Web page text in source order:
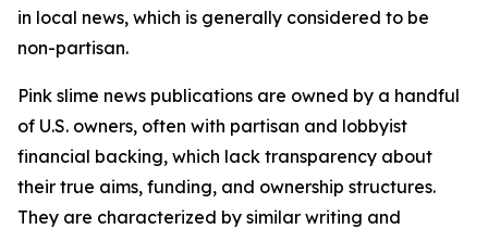
in local news, which is generally considered to be
non-partisan.
Pink slime news publications are owned by a handful
of U.S. owners, often with partisan and lobbyist
financial backing, which lack transparency about
their true aims, funding, and ownership structures.
They are characterized by similar writing and